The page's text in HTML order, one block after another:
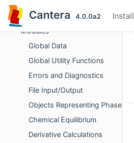
Cantera 4.0.0a2 Install
Cantera C++ Reference
Modules
Global Data
Global Utility Functions
Errors and Diagnostics
File Input/Output
Objects Representing Phases
Chemical Equilibrium
Derivative Calculations